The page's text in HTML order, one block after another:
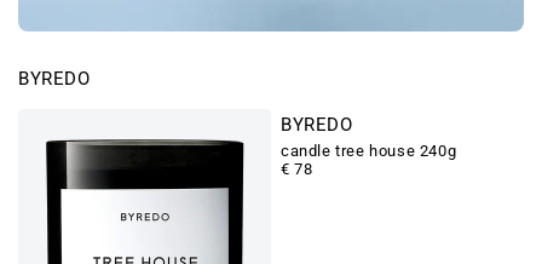
BYREDO
BYREDO
candle tree house 240g
€ 78